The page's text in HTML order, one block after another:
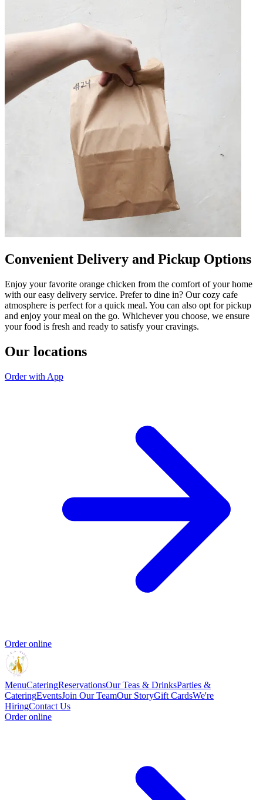
Convenient Delivery and Pickup Options
Enjoy your favorite orange chicken from the comfort of your home
with our easy delivery service. Prefer to dine in? Our cozy cafe
atmosphere is perfect for a quick meal. You can also opt for pickup
and enjoy your meal on the go. Whichever you choose, we ensure
your food is fresh and ready to satisfy your cravings.
Our locations
Order with App
Order online
MenuCateringReservationsOur Teas & DrinksParties &
CateringEventsJoin Our TeamOur StoryGift CardsWe're
HiringContact Us
Order online